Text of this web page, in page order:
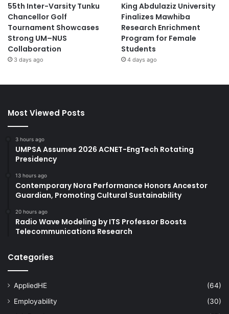
55th Inter-Varsity Tunku
Chancellor Golf
Tournament Showcases
Strong UM–NUS
Collaboration
3 days ago
King Abdulaziz University
Finalizes Mawhiba
Research Enrichment
Program for Female
Students
4 days ago
Most Viewed Posts
3 hours ago
UMPSA Assumes 2026 ACNET-EngTech Rotating
Presidency
13 hours ago
Contemporary Nora Performance Honors Ancestor
Guardian, Promoting Cultural Sustainability
20 hours ago
Radio Wave Modeling by ITS Professor Boosts
Telecommunications Research
Categories
AppliedHE
(64)
Employability
(30)